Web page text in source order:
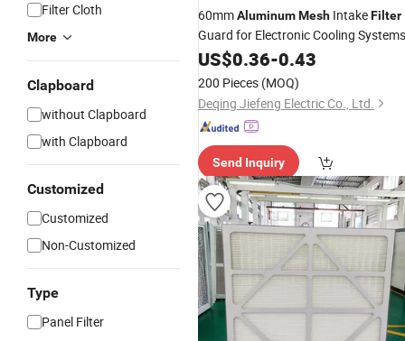
Filter Cloth
More
Clapboard
without Clapboard
with Clapboard
Customized
Customized
Non-Customized
Type
Panel Filter
60mmAluminumMesh IntakeFilter
Guard for Electronic Cooling Systems
US$0.36-0.43
200 Pieces (MOQ)
Deqing Jiefeng Electric Co., Ltd.
Send Inquiry